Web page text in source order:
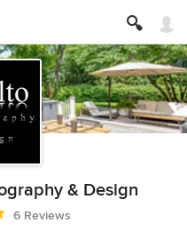
& Design
of 5 stars
6 Reviews